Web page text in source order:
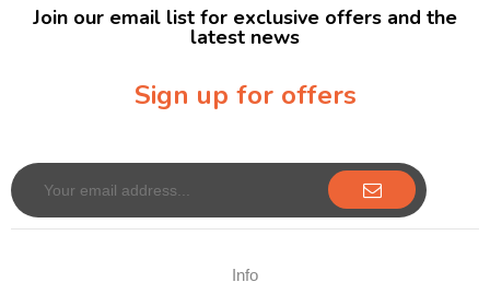
Join our email list for exclusive offers and the
latest news
Sign up for offers
Info